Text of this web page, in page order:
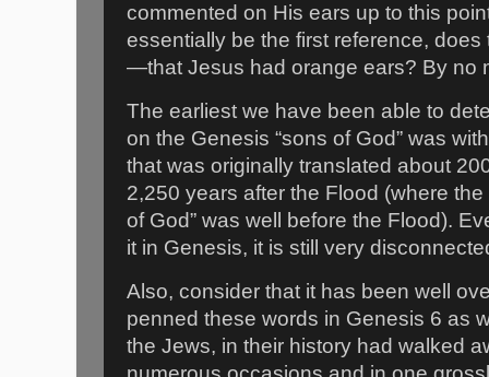
commented on His ears up to this
essentially be the first reference,
—that Jesus had orange ears? By no
The earliest we have been able to
on the Genesis “sons of God” was
that was originally translated about
2,250 years after the Flood (where
of God” was well before the Flood).
it in Genesis, it is still very
Also, consider that it has been well
penned these words in Genesis 6 as
the Jews, in their history had walked